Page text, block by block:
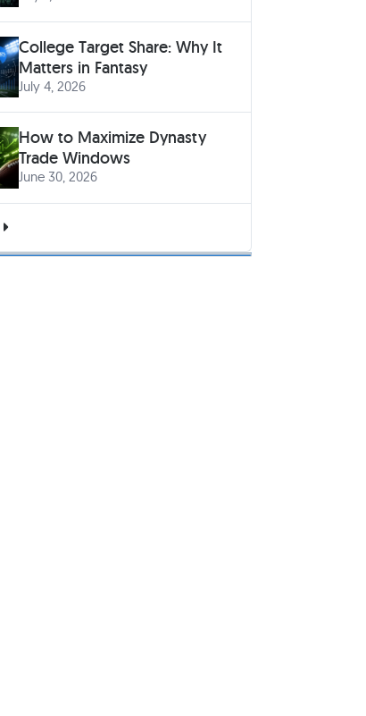
College Target Share: Why It
Matters in Fantasy
July 4, 2026
How to Maximize Dynasty
Trade Windows
June 30, 2026